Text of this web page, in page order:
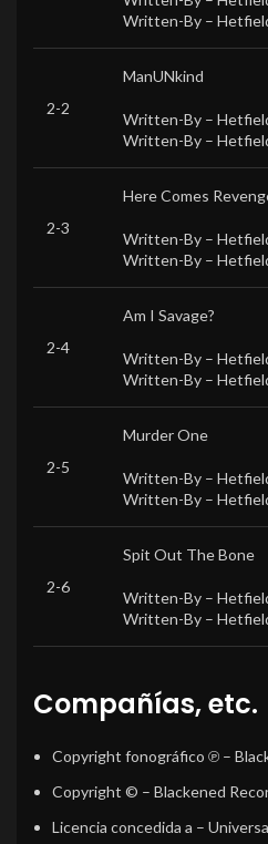
Written-By –
2-2
ManUNkind
Written-By –
Written-By –
2-3
Here Comes
Written-By –
Written-By –
2-4
Am I Savage?
Written-By –
Written-By –
2-5
Murder One
Written-By –
Written-By –
2-6
Spit Out The Bone
Written-By –
Written-By –
Compañías, etc.
Copyright fonográfico ℗ –
Copyright © – Blackened
Licencia concedida a –